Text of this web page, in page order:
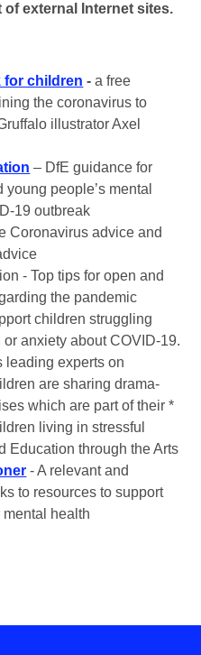
external Internet sites.
for children - a free
the coronavirus to
illustrator Axel
– DfE guidance for
people’s mental
19 outbreak
Coronavirus advice and
- Top tips for open and
the pandemic
children struggling
anxiety about COVID-19.
leading experts on
are sharing drama-
which are part of their *
living in stressful
Education through the Arts
- A relevant and
to resources to support
health